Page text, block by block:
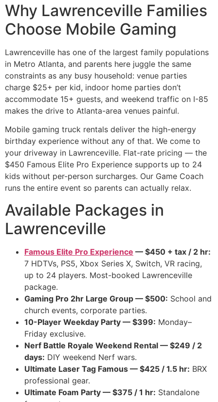
Why Lawrenceville Families
Choose Mobile Gaming
Lawrenceville has one of the largest family populations
in Metro Atlanta, and parents here juggle the same
constraints as any busy household: venue parties
charge $25+ per kid, indoor home parties don’t
accommodate 15+ guests, and weekend traffic on I-85
makes the drive to Atlanta-area venues painful.
Mobile gaming truck rentals deliver the high-energy
birthday experience without any of that. We come to
your driveway in Lawrenceville. Flat-rate pricing — the
$450 Famous Elite Pro Experience supports up to 24
kids without per-person surcharges. Our Game Coach
runs the entire event so parents can actually relax.
Available Packages in
Lawrenceville
Famous Elite Pro Experience — $450 + tax / 2 hr:
7 HDTVs, PS5, Xbox Series X, Switch, VR racing,
up to 24 players. Most-booked Lawrenceville
package.
Gaming Pro 2hr Large Group — $500: School and
church events, corporate parties.
10-Player Weekday Party — $399: Monday–
Friday exclusive.
Nerf Battle Royale Weekend Rental — $249 / 2
days: DIY weekend Nerf wars.
Ultimate Laser Tag Famous — $425 / 1.5 hr: BRX
professional gear.
Ultimate Foam Party — $375 / 1 hr: Standalone